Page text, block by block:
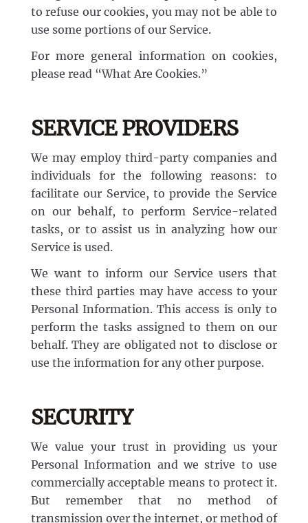
to refuse our cookies, you may not be able to
use some portions of our Service.
For more general information on cookies,
please read “What Are Cookies.”
SERVICE PROVIDERS
We may employ third-party companies and
individuals for the following reasons: to
facilitate our Service, to provide the Service
on our behalf, to perform Service-related
tasks, or to assist us in analyzing how our
Service is used.
We want to inform our Service users that
these third parties may have access to your
Personal Information. This access is only to
perform the tasks assigned to them on our
behalf. They are obligated not to disclose or
use the information for any other purpose.
SECURITY
We value your trust in providing us your
Personal Information and we strive to use
commercially acceptable means to protect it.
But remember that no method of
transmission over the internet, or method of